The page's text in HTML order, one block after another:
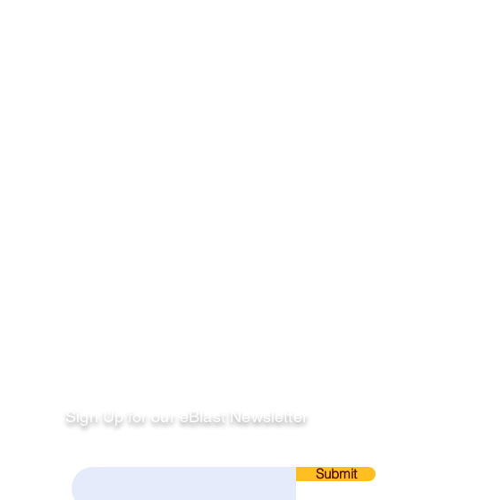
Sign Up for our eBlast Newsletter
Submit